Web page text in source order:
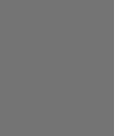
Platform Integrations